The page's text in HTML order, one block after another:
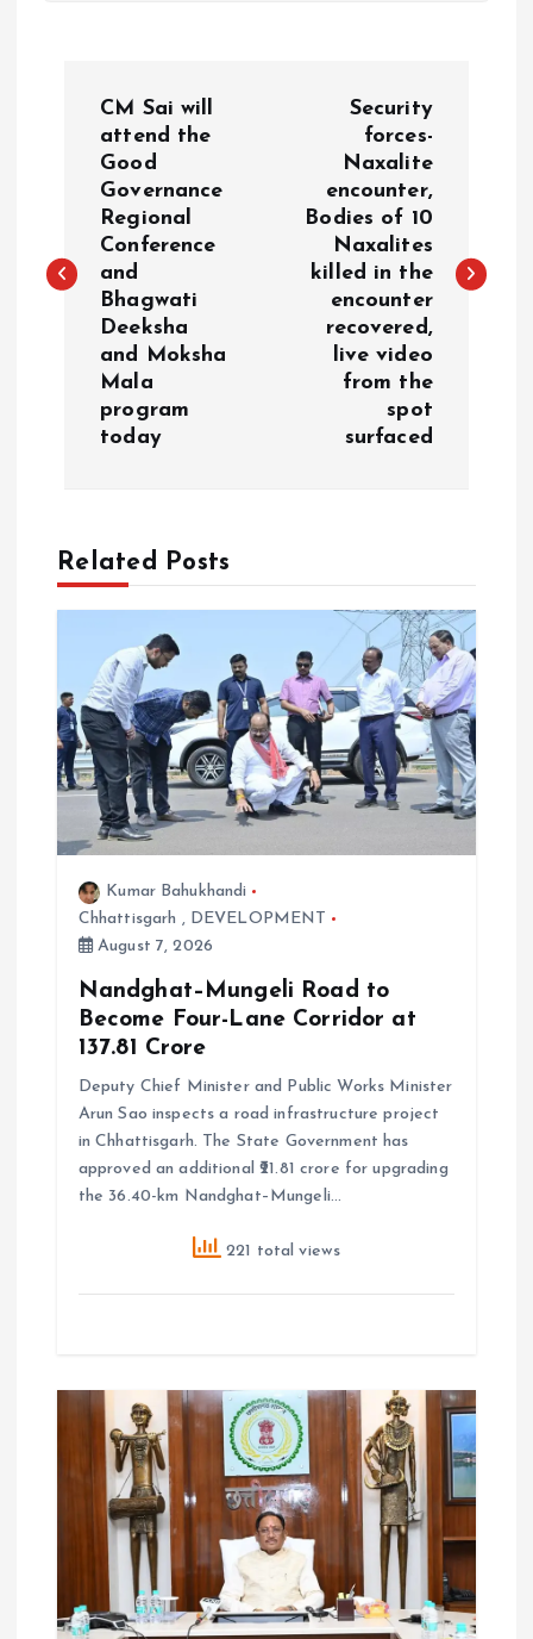
t
g
a
o
n
CM Sai will
attend the
Good
Governance
Regional
Conference
and
Bhagwati
Deeksha
and Moksha
Mala
program
today
Security
forces-
Naxalite
encounter,
Bodies of 10
Naxalites
killed in the
encounter
recovered,
live video
from the
spot
surfaced
Related Posts
Kumar Bahukhandi
Chhattisgarh , DEVELOPMENT
August 7, 2026
Nandghat–Mungeli Road to
Become Four-Lane Corridor at
₹137.81 Crore
Deputy Chief Minister and Public Works Minister
Arun Sao inspects a road infrastructure project
in Chhattisgarh. The State Government has
approved an additional ₹21.81 crore for upgrading
the 36.40-km Nandghat–Mungeli…
221 total views